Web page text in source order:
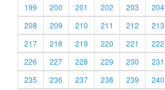
199
200 201 202 203 204
208
209 210 211 212 213
217
218 219 220 221 222
226
227 228 229 230 231
235
236 237 238 239 240